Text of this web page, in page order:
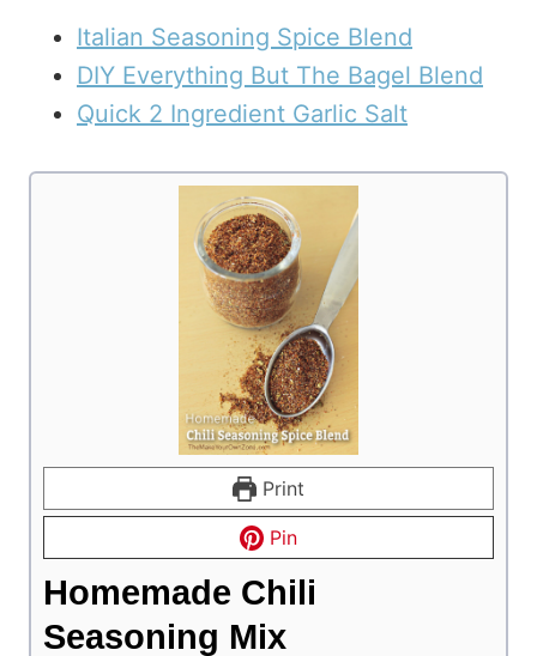
Italian Seasoning Spice Blend
DIY Everything But The Bagel Blend
Quick 2 Ingredient Garlic Salt
Print
Pin
Homemade Chili
Seasoning Mix